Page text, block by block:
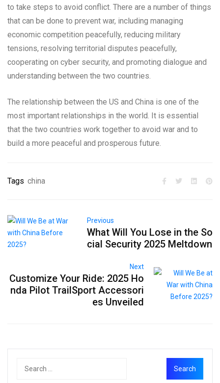
to take steps to avoid conflict. There are a number of things
that can be done to prevent war, including managing
economic competition peacefully, reducing military
tensions, resolving territorial disputes peacefully,
cooperating on cyber security, and promoting dialogue and
understanding between the two countries.
The relationship between the US and China is one of the
most important relationships in the world. It is essential
that the two countries work together to avoid war and to
build a more peaceful and prosperous future.
Tags china
Previous
What Will You Lose in the So
cial Security 2025 Meltdown
Next
Customize Your Ride: 2025 Ho
nda Pilot TrailSport Accessori
es Unveiled